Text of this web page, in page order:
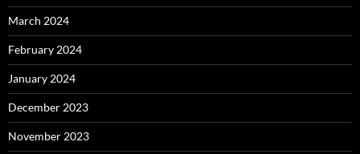
March 2024
February 2024
January 2024
December 2023
November 2023